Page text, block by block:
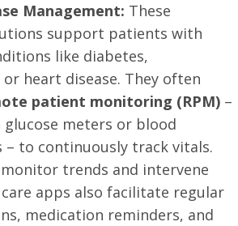
Management: These
support patients with
like diabetes,
heart disease. They often
patient monitoring (RPM) –
glucose meters or blood
– to continuously track vitals.
monitor trends and intervene
apps also facilitate regular
medication reminders, and